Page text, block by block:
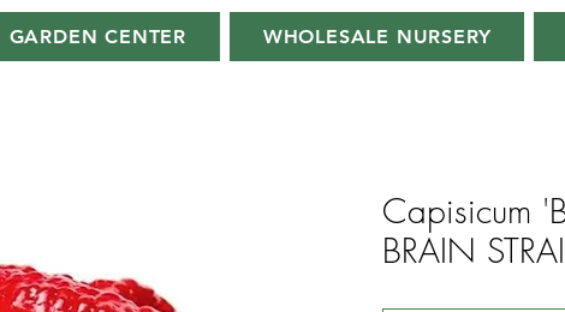
GARDEN CENTER WHOLESALE NURSERY
Capisicum
BRAIN